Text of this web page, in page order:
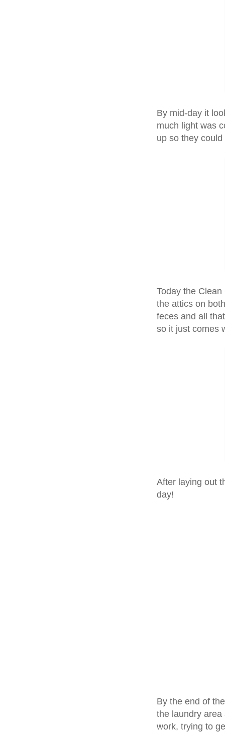
By mid-day it
much light was
up so they could
Today the
the attics on
feces and all
so it just comes
After laying out
day!
By the end of
the laundry
work, trying to